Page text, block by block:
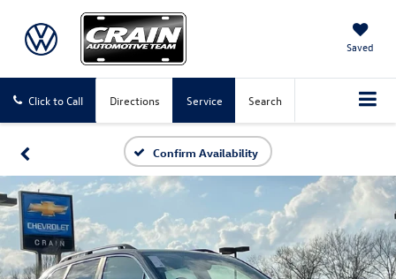
Saved
Click to Call Directions Service Search
Confirm Availability